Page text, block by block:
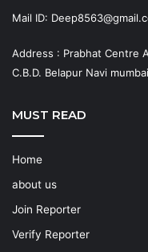
Mail ID:
Address : Prabhat Centre
C.B.D. Belapur Navi
MUST READ
Home
about us
Join Reporter
Verify Reporter